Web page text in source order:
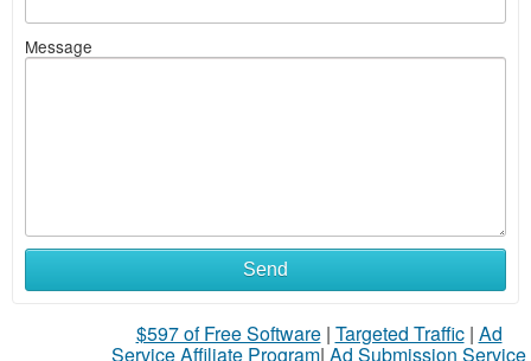
Message
Send
$597 of Free Software| Targeted Traffic| Ad
Service Affiliate Program| Ad Submission Service